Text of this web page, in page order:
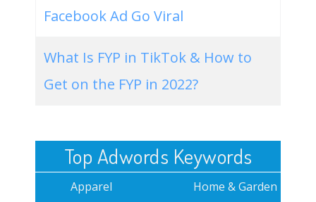
Facebook Ad Go Viral
What Is FYP in TikTok & How to
Get on the FYP in 2022?
Top Adwords Keywords
Apparel
Home & Garden